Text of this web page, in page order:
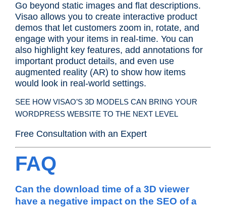
Go beyond static images and flat descriptions.
Visao allows you to create interactive product
demos that let customers zoom in, rotate, and
engage with your items in real-time. You can
also highlight key features, add annotations for
important product details, and even use
augmented reality (AR) to show how items
would look in real-world settings.
SEE HOW VISAO’S 3D MODELS CAN BRING YOUR
WORDPRESS WEBSITE TO THE NEXT LEVEL
Free Consultation with an Expert
FAQ
Can the download time of a 3D viewer
have a negative impact on the SEO of a